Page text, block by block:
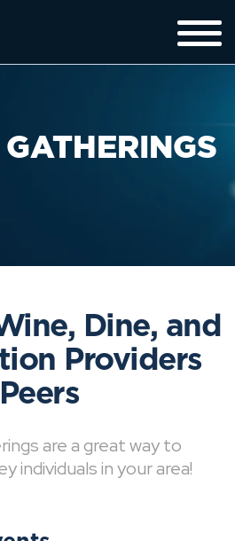
Dine, and
Providers
are a great way to
individuals in your area!